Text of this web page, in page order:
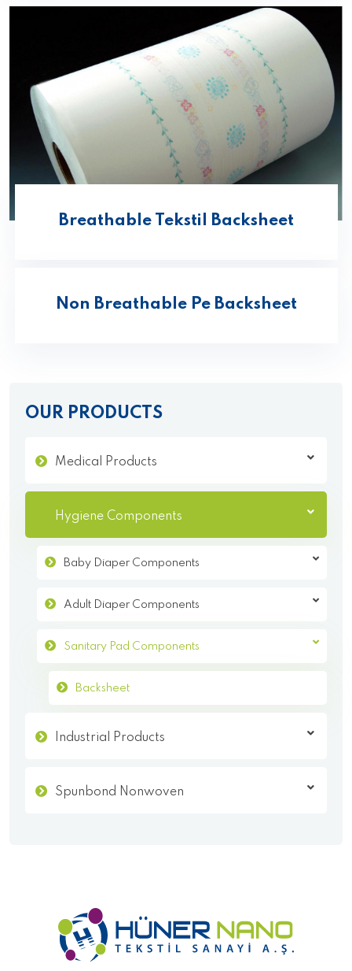
Breathable Tekstil Backsheet
Non Breathable Pe Backsheet
OUR PRODUCTS
Medical Products
Hygiene Components
Baby Diaper Components
Adult Diaper Components
Sanitary Pad Components
Backsheet
Industrial Products
Spunbond Nonwoven